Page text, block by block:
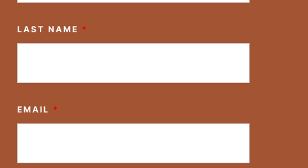
LAST NAME *
EMAIL *